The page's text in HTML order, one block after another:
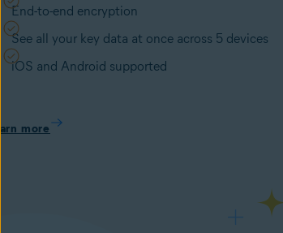
End-to-end encryption
See all your key data at once across 5 devices
iOS and Android supported
more